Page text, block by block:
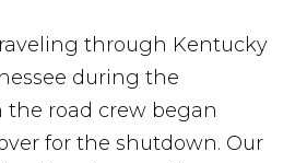
through Kentucky
during the
road crew began
for the shutdown. Our